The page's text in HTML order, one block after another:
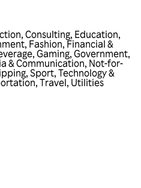
, Consulting, Education,
, Fashion, Financial &
, Gaming, Government,
& Communication, Not-for-
, Sport, Technology &
, Travel, Utilities